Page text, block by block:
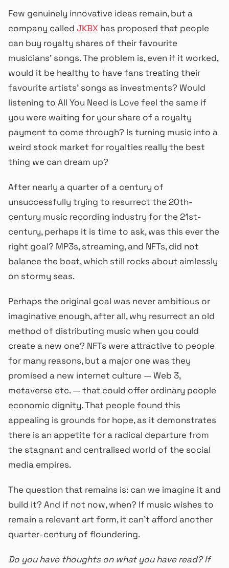
Few genuinely innovative ideas remain, but a
company called JKBX has proposed that people
can buy royalty shares of their favourite
musicians’ songs. The problem is, even if it worked,
would it be healthy to have fans treating their
favourite artists’ songs as investments? Would
listening to All You Need is Love feel the same if
you were waiting for your share of a royalty
payment to come through? Is turning music into a
weird stock market for royalties really the best
thing we can dream up?
After nearly a quarter of a century of
unsuccessfully trying to resurrect the 20th-
century music recording industry for the 21st-
century, perhaps it is time to ask, was this ever the
right goal? MP3s, streaming, and NFTs, did not
balance the boat, which still rocks about aimlessly
on stormy seas.
Perhaps the original goal was never ambitious or
imaginative enough, after all, why resurrect an old
method of distributing music when you could
create a new one? NFTs were attractive to people
for many reasons, but a major one was they
promised a new internet culture — Web 3,
metaverse etc. — that could offer ordinary people
economic dignity. That people found this
appealing is grounds for hope, as it demonstrates
there is an appetite for a radical departure from
the stagnant and centralised world of the social
media empires.
The question that remains is: can we imagine it and
build it? And if not now, when? If music wishes to
remain a relevant art form, it can’t afford another
quarter-century of floundering.
Do you have thoughts on what you have read? If